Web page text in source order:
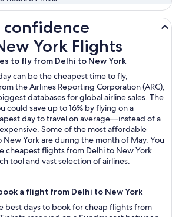
York Flights
to fly from Delhi to New York
can be the cheapest time to fly,
the Airlines Reporting Corporation (ARC),
databases for global airline sales. The
could save up to 16% by flying on a
day to travel on average—instead of a
Some of the most affordable
York are during the month of May. You
cheapest flights from Delhi to New York
tool and vast selection of airlines.
a flight from Delhi to New York
best days to book for cheap flights from
Flights